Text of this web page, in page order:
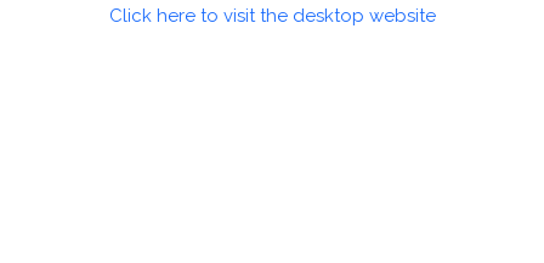
Click here to visit the desktop website